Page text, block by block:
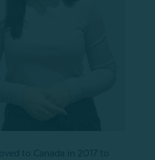
to Canada in 2017 to